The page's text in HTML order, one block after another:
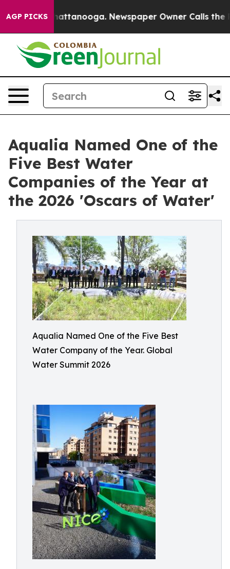
AGP PICKS
in Chattanooga. Newspaper Owner Calls the
Aqualia Named One of the
Five Best Water
Companies of the Year at
the 2026 'Oscars of Water'
Aqualia Named One of the Five Best
Water Company of the Year. Global
Water Summit 2026